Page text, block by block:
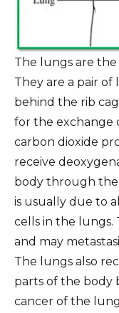
The lungs are
They are a pair
behind the rib
for the exchange
carbon dioxide
receive
body through
is usually due to
cells in the lungs.
and may
The lungs also
parts of the body
cancer of the